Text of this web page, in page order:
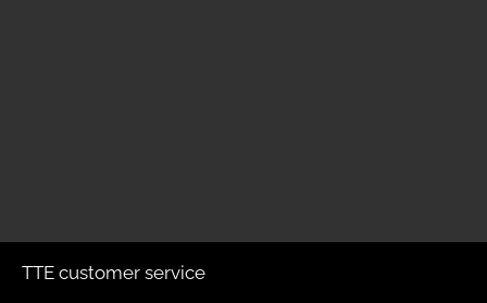
TTE customer service